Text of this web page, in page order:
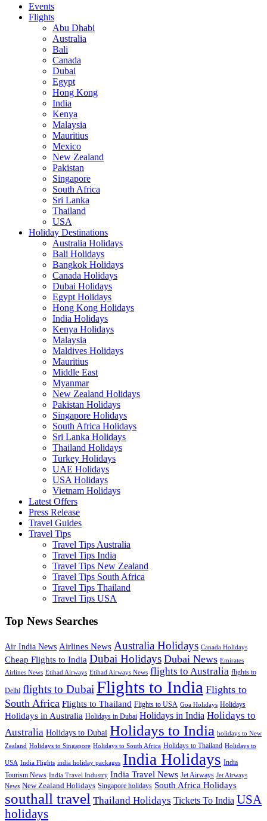
Events
Flights
Abu Dhabi
Australia
Bali
Canada
Dubai
Egypt
Hong Kong
India
Kenya
Malaysia
Mauritius
Mexico
New Zealand
Pakistan
Singapore
South Africa
Sri Lanka
Thailand
USA
Holiday Destinations
Australia Holidays
Bali Holidays
Bangkok Holidays
Canada Holidays
Dubai Holidays
Egypt Holidays
Hong Kong Holidays
India Holidays
Kenya Holidays
Malaysia
Maldives Holidays
Mauritius
Middle East
Myanmar
New Zealand Holidays
Pakistan Holidays
Singapore Holidays
South Africa Holidays
Sri Lanka Holidays
Thailand Holidays
Turkey Holidays
UAE Holidays
USA Holidays
Vietnam Holidays
Latest Offers
Press Release
Travel Guides
Travel Tips
Travel Tips Australia
Travel Tips India
Travel Tips New Zealand
Travel Tips South Africa
Travel Tips Thailand
Travel Tips USA
Top News Searches
Air India News Airlines News Australia Holidays Canada Holidays
Cheap Flights to India Dubai Holidays Dubai News Emirates
Airlines News Etihad Airways Etihad Airways News flights to Australia flights to
Delhi flights to Dubai Flights to India Flights to
South Africa Flights to Thailand Flights to USA Goa Holidays Holidays
Holidays in Australia Holidays in Dubai Holidays in India Holidays to
Australia Holidays to Dubai Holidays to India holidays to New
Zealand Holidays to Singapore Holidays to South Africa Holidays to Thailand Holidays to
USA India Flights india holiday packages India Holidays India
Tourism News India Travel Industry India Travel News Jet Airways Jet Airways
News New Zealand Holidays Singapore holidays South Africa Holidays
southall travel Thailand Holidays Tickets To India USA
holidays